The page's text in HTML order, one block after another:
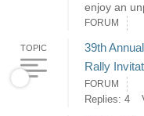
enjoy an
FORUM
TOPIC
39th
Rally
FORUM
Replies: 4